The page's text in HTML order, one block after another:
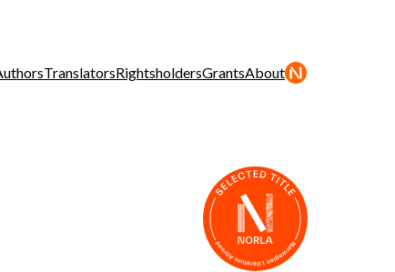
TranslatorsRightsholdersGrantsAbout